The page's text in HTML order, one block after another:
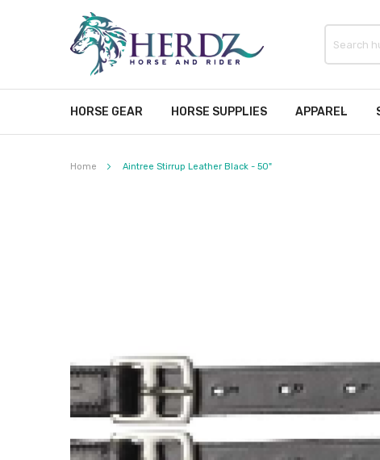
HORSE GEAR HORSE SUPPLIES APPAREL
Home Aintree Stirrup Leather Black - 50"